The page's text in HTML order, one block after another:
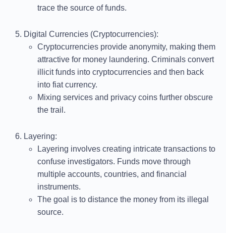
trace the source of funds.
Digital Currencies (Cryptocurrencies):
Cryptocurrencies provide anonymity, making them
attractive for money laundering. Criminals convert
illicit funds into cryptocurrencies and then back
into fiat currency.
Mixing services and privacy coins further obscure
the trail.
Layering:
Layering involves creating intricate transactions to
confuse investigators. Funds move through
multiple accounts, countries, and financial
instruments.
The goal is to distance the money from its illegal
source.